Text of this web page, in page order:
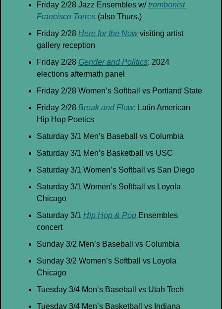
Friday 2/28 Jazz Ensembles w/ trombonist
Francisco Torres (also Thurs.)
Friday 2/28 Here for the Now visiting artist
gallery reception
Friday 2/28 Gender and Politics: 2024
elections aftermath panel
Friday 2/28 Women’s Softball vs Portland State
Friday 2/28 Break and Flow: Latin American
Hip Hop Poetics
Saturday 3/1 Men’s Baseball vs Columbia
Saturday 3/1 Men’s Basketball vs USC
Saturday 3/1 Women’s Softball vs San Diego
Saturday 3/1 Women’s Softball vs Loyola
Chicago
Saturday 3/1 Hip Hop & Pop Ensembles
concert
Sunday 3/2 Men’s Baseball vs Columbia
Sunday 3/2 Women’s Softball vs Loyola
Chicago
Tuesday 3/4 Men’s Baseball vs Utah Tech
Tuesday 3/4 Men’s Basketball vs Indiana